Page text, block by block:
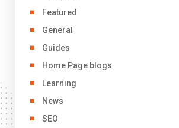
Featured
General
Guides
Home Page blogs
Learning
News
SEO